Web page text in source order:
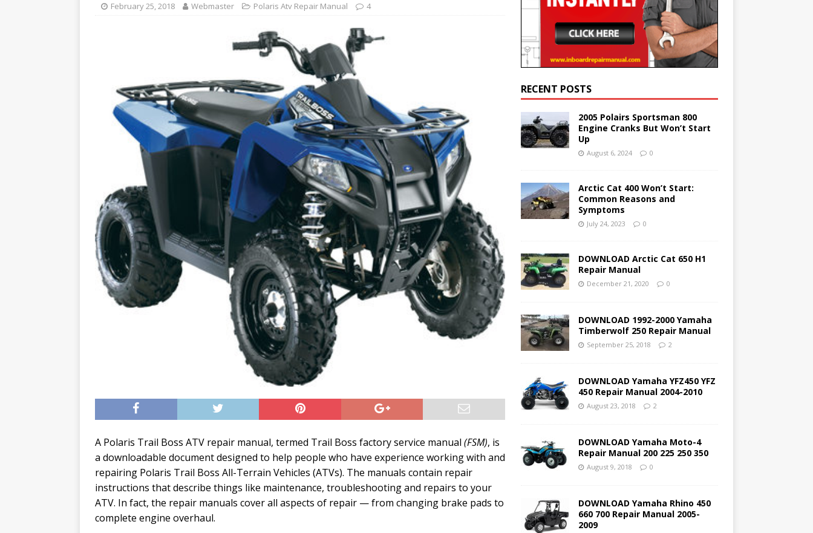
[ August 6, 2024 ] 2005 Polairs Sportsman 800 Engine Cranks But Won’t Start Up
February 25, 2018 Webmaster Polaris Atv Repair Manual 4
A Polaris Trail Boss ATV repair manual, termed Trail Boss factory service manual (FSM), is
a downloadable document designed to help people who have experience working with and
repairing Polaris Trail Boss All-Terrain Vehicles (ATVs). The manuals contain repair
instructions that describe things like maintenance, troubleshooting and repairs to your
ATV. In fact, the repair manuals cover all aspects of repair — from changing brake pads to
complete engine overhaul.
RECENT POSTS
2005 Polairs Sportsman 800
Engine Cranks But Won’t Start
Up
August 6, 2024 0
Arctic Cat 400 Won’t Start:
Common Reasons and
Symptoms
July 24, 2023 0
DOWNLOAD Arctic Cat 650 H1
Repair Manual
December 21, 2020 0
DOWNLOAD 1992-2000 Yamaha
Timberwolf 250 Repair Manual
September 25, 2018 2
DOWNLOAD Yamaha YFZ450 YFZ
450 Repair Manual 2004-2010
August 23, 2018 2
DOWNLOAD Yamaha Moto-4
Repair Manual 200 225 250 350
August 9, 2018 0
DOWNLOAD Yamaha Rhino 450
660 700 Repair Manual 2005-
2009